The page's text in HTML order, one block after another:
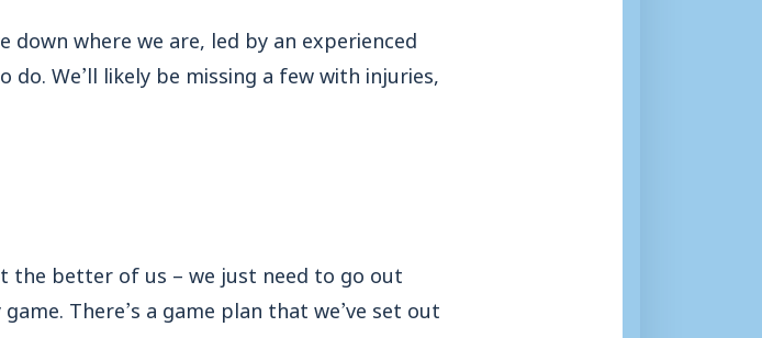
down where we are, led by an experienced
We’ll likely be missing a few with injuries,
the better of us – we just need to go out
There’s a game plan that we’ve set out